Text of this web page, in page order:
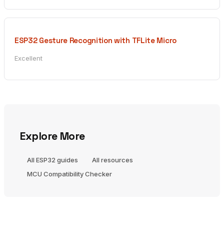
ESP32 Gesture Recognition with TFLite Micro
Excellent
Explore More
All ESP32 guides
All resources
MCU Compatibility Checker